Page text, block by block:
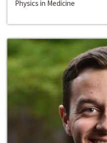
Physics in Medicine